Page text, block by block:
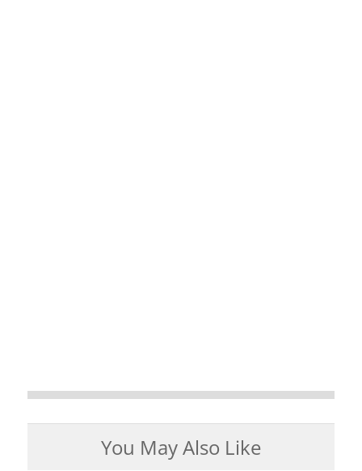
You May Also Like